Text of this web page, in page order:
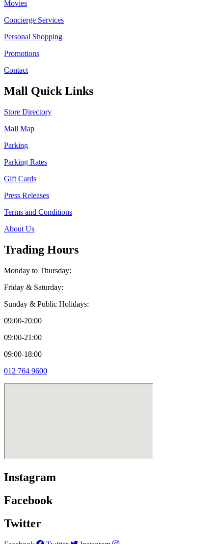
Movies
Concierge Services
Personal Shopping
Promotions
Contact
Mall Quick Links
Store Directory
Mall Map
Parking
Parking Rates
Gift Cards
Press Releases
Terms and Conditions
About Us
Trading Hours
Monday to Thursday:
Friday & Saturday:
Sunday & Public Holidays:
09:00-20:00
09:00-21:00
09:00-18:00
012 764 9600
Instagram
Facebook
Twitter